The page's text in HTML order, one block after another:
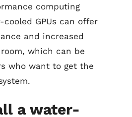
computing
cooled GPUs can offer
and increased
which can be
who want to get the
a water-